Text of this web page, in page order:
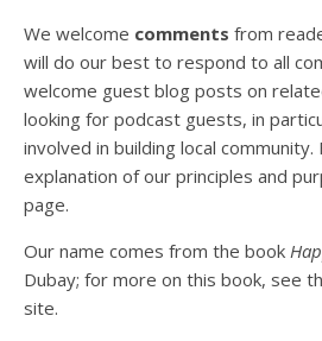
Podcast 5: A Debate on
Jan 22, 2021 • 59:50
We welcome comments from
will do our best to respond to all
welcome guest blog posts on
looking for podcast guests, in
involved in building local
explanation of our principles and
page.
Our name comes from the book
Dubay; for more on this book, see
site.